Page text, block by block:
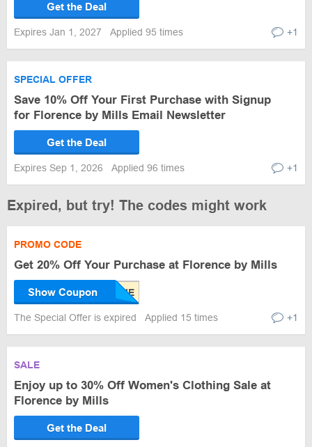
Get the Deal
Expires Jan 1, 2027 Applied 95 times +1
SPECIAL OFFER
Save 10% Off Your First Purchase with Signup
for Florence by Mills Email Newsletter
Get the Deal
Expires Sep 1, 2026 Applied 96 times +1
Expired, but try! The codes might work
PROMO CODE
Get 20% Off Your Purchase at Florence by Mills
Show Coupon
The Special Offer is expired Applied 15 times +1
SALE
Enjoy up to 30% Off Women's Clothing Sale at
Florence by Mills
Get the Deal